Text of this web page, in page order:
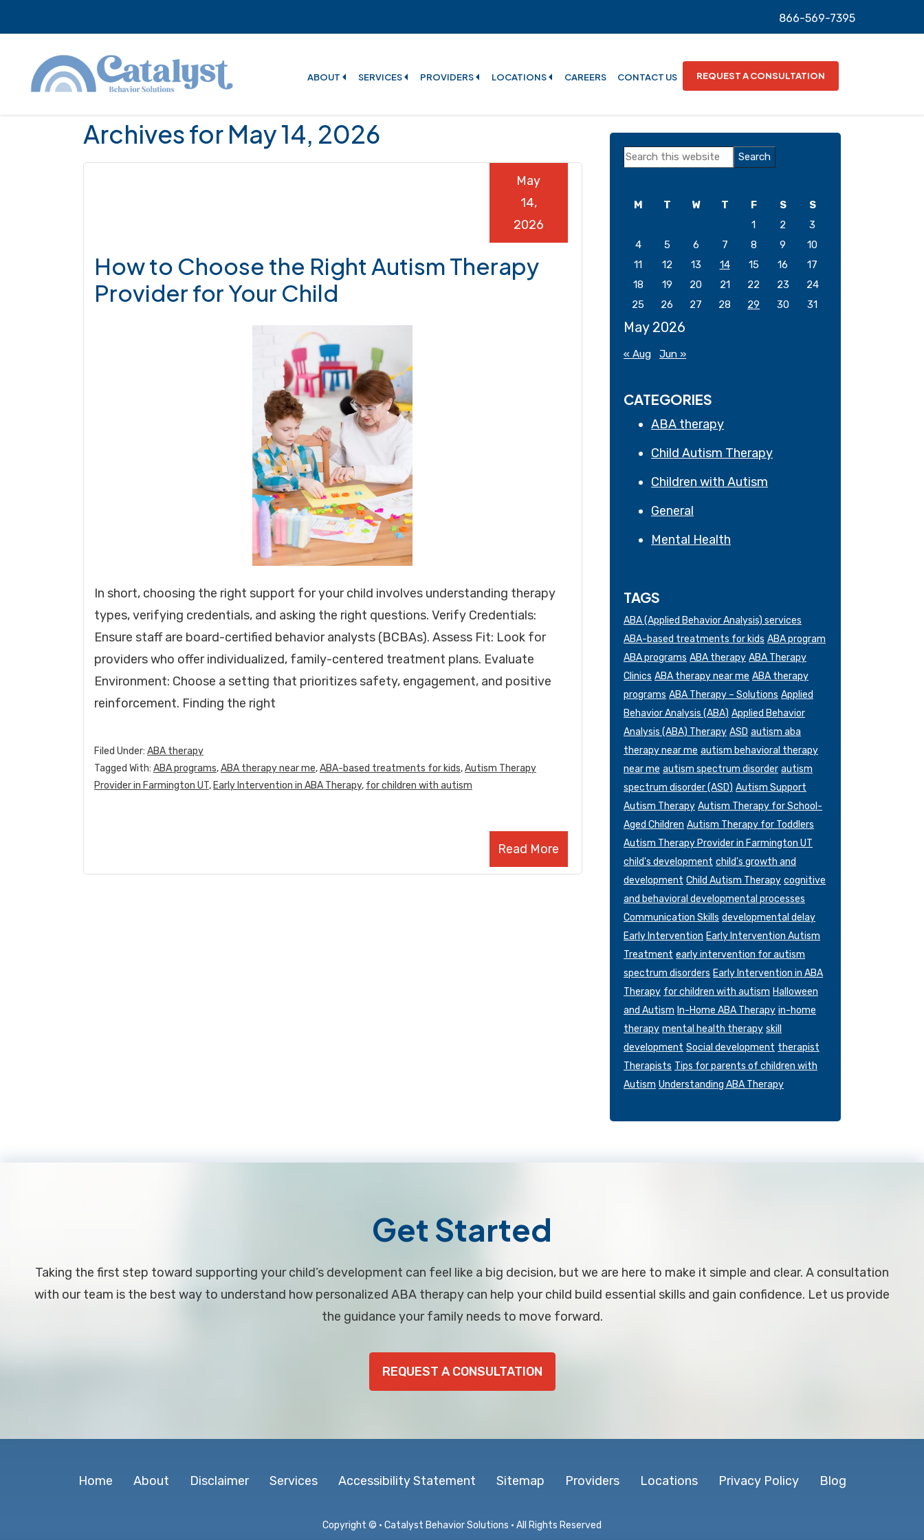
main
content
primary
sidebar
footer
866-569-7395
ABOUT SERVICES PROVIDERS LOCATIONS CAREERS CONTACT US REQUEST A CONSULTATION
Archives for May 14, 2026
How to Choose the Right Autism Therapy
Provider for Your Child
May
14,
2026
In short, choosing the right support for your child involves understanding therapy
types, verifying credentials, and asking the right questions. Verify Credentials:
Ensure staff are board-certified behavior analysts (BCBAs). Assess Fit: Look for
providers who offer individualized, family-centered treatment plans. Evaluate
Environment: Choose a setting that prioritizes safety, engagement, and positive
reinforcement. Finding the right
Read More
Filed Under: ABA therapy
Tagged With: ABA programs,ABA therapy near me,ABA-based treatments for kids,Autism Therapy
Provider in Farmington UT, Early Intervention in ABA Therapy, for children with autism
Primary
Search
May 2026
M T W T F S
S
1
2
3
4
5 6 7 8 9
10
11
12 13 14 15 16
17
18
19 20 21 22 23
24
25
26 27 28 29 30 31
« Aug Jun »
CATEGORIES
ABA therapy
Child Autism Therapy
Children with Autism
General
Mental Health
TAGS
ABA (Applied Behavior Analysis) services
ABA-based treatments for kids ABA program
ABA programs ABA therapy ABA Therapy
Clinics ABA therapy near me ABA therapy
programs ABA Therapy – Solutions Applied
Behavior Analysis (ABA) Applied Behavior
Analysis (ABA) Therapy ASD autism aba
therapy near me autism behavioral therapy
near me autism spectrum disorder autism
spectrum disorder (ASD) Autism Support
Autism Therapy Autism Therapy for School-
Aged Children Autism Therapy for Toddlers
Autism Therapy Provider in Farmington UT
child's development child's growth and
development Child Autism Therapy cognitive
and behavioral developmental processes
Communication Skills developmental delay
Early Intervention Early Intervention Autism
Treatment early intervention for autism
spectrum disorders Early Intervention in ABA
Therapy for children with autism Halloween
and Autism In-Home ABA Therapy in-home
therapy mental health therapy skill
development Social development therapist
Therapists Tips for parents of children with
Autism Understanding ABA Therapy
Get Started
Taking the first step toward supporting your child’s development can feel like a big decision, but we are here to make it simple and clear. A consultation
with our team is the best way to understand how personalized ABA therapy can help your child build essential skills and gain confidence. Let us provide
the guidance your family needs to move forward.
REQUEST A CONSULTATION
Home About Disclaimer Services Accessibility Statement Sitemap Providers Locations Privacy Policy Blog
Copyright © · Catalyst Behavior Solutions · All Rights Reserved